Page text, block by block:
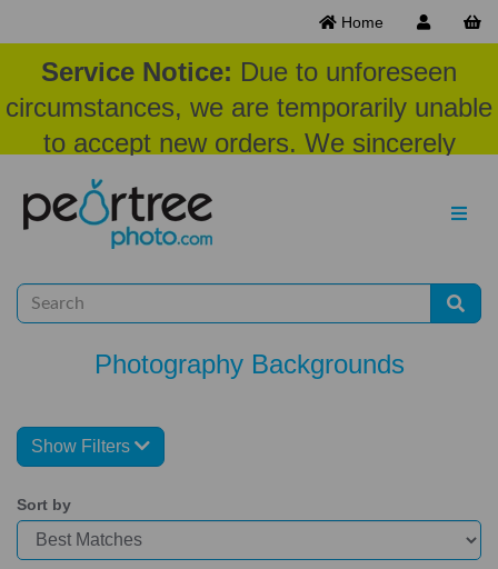
Home
Service Notice: Due to unforeseen
circumstances, we are temporarily unable
to accept new orders. We sincerely
appreciate your patience and
understanding at this time.
Photography Backgrounds
Show Filters
Sort by